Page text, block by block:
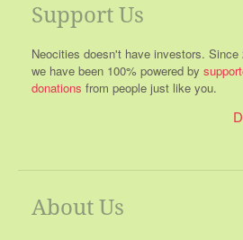
Support Us
Neocities doesn't have investors. Since
we have been 100% powered by
donations from people just like you.
About Us